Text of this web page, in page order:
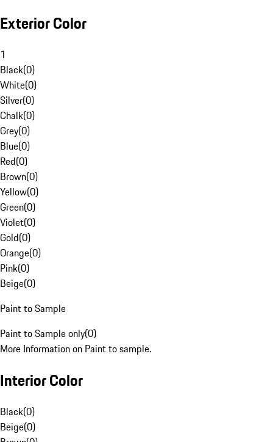
Exterior Color
1
Black(0)
White(0)
Silver(0)
Chalk(0)
Grey(0)
Blue(0)
Red(0)
Brown(0)
Yellow(0)
Green(0)
Violet(0)
Gold(0)
Orange(0)
Pink(0)
Beige(0)
Paint to Sample
Paint to Sample only(0)
More Information on Paint to sample.
Interior Color
Black(0)
Beige(0)